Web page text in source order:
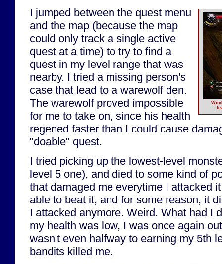
I jumped between the quest menu
and the map (because the map
could only track a single active
quest at a time) to try to find a
quest in my level range that was
nearby. I tried a missing person's
case that lead to a warewolf den.
The warewolf proved impossible
for me to take on, since his health
regened faster than I could cause
"doable" quest.
I tried picking up the lowest-level
level 5 one), and died to some kind of
that damaged me everytime I attacked
able to beat it, and for some reason, it
I attacked anymore. Weird. What had I
my health was low, I was once again
wasn't even halfway to earning my 5th
bandits killed me.